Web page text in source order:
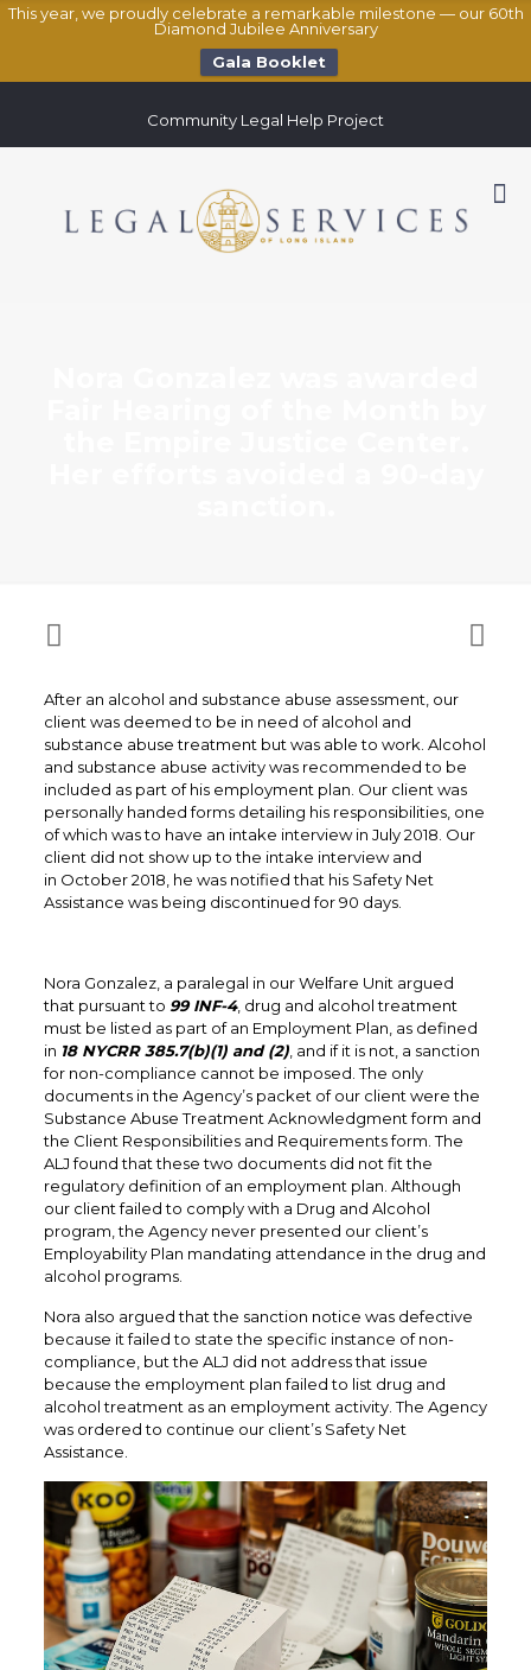
This year, we proudly celebrate a remarkable milestone — our 60th
Diamond Jubilee Anniversary
Gala Booklet
Community Legal Help Project
After an alcohol and substance abuse assessment, our
client was deemed to be in need of alcohol and
substance abuse treatment but was able to work. Alcohol
and substance abuse activity was recommended to be
included as part of his employment plan. Our client was
personally handed forms detailing his responsibilities, one
of which was to have an intake interview in July 2018. Our
client did not show up to the intake interview and
in October 2018, he was notified that his Safety Net
Assistance was being discontinued for 90 days.
Nora Gonzalez, a paralegal in our Welfare Unit argued
that pursuant to 99 INF-4, drug and alcohol treatment
must be listed as part of an Employment Plan, as defined
in 18 NYCRR 385.7(b)(1) and (2), and if it is not, a sanction
for non-compliance cannot be imposed. The only
documents in the Agency’s packet of our client were the
Substance Abuse Treatment Acknowledgment form and
the Client Responsibilities and Requirements form. The
ALJ found that these two documents did not fit the
regulatory definition of an employment plan. Although
our client failed to comply with a Drug and Alcohol
program, the Agency never presented our client’s
Employability Plan mandating attendance in the drug and
alcohol programs.
Nora also argued that the sanction notice was defective
because it failed to state the specific instance of non-
compliance, but the ALJ did not address that issue
because the employment plan failed to list drug and
alcohol treatment as an employment activity. The Agency
was ordered to continue our client’s Safety Net
Assistance.